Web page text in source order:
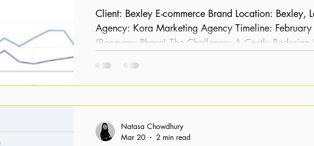
Client: Bexley E-commerce Brand Location: Bexley, London
Agency: Kora Marketing Agency Timeline: February 2026
(Recovery Phase) The Challenge: A Costly Redesign
noticed their organic traffic and keyword rankings had
completely vanished. As an e-commerce business,
site. When KNatasa Chowdhury
Mar 20
2 min read